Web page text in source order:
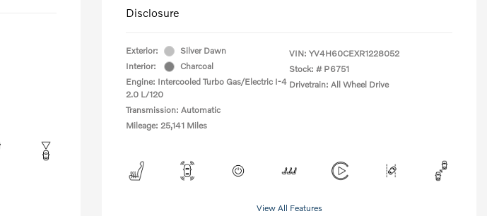
Disclosure
Exterior:
Silver Dawn
Interior:
Charcoal
Engine: Intercooled Turbo Gas/Electric I-4
2.0 L/120
Transmission: Automatic
Mileage: 25,141 Miles
VIN: YV4H60CEXR1228052
Stock: # P6751
Drivetrain: All Wheel Drive
View All Features